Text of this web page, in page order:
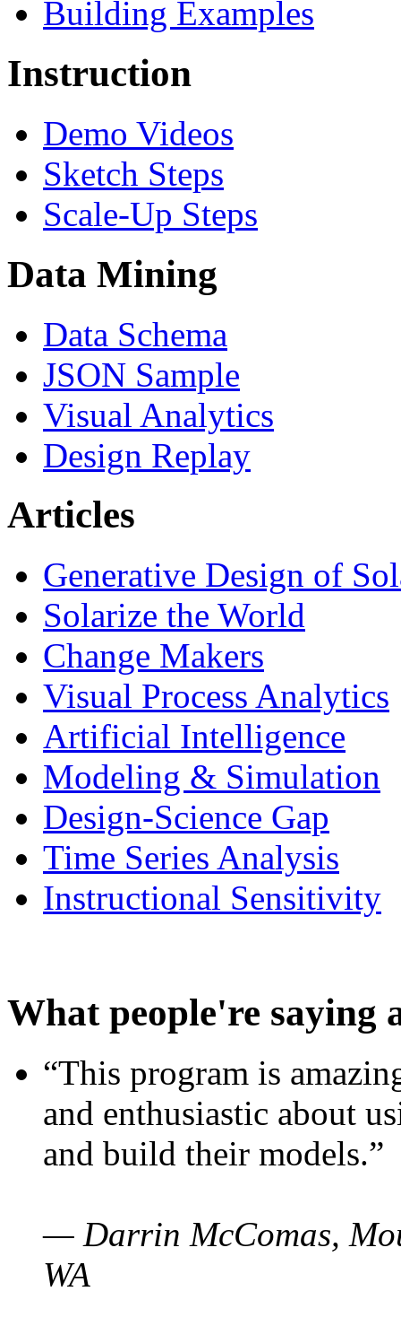
Building Examples
Instruction
Demo Videos
Sketch Steps
Scale-Up Steps
Data Mining
Data Schema
JSON Sample
Visual Analytics
Design Replay
Articles
Generative Design of
Solarize the World
Change Makers
Visual Process Analytics
Artificial Intelligence
Modeling & Simulation
Design-Science Gap
Time Series Analysis
Instructional Sensitivity
What people're saying
“This program is
and enthusiastic about
and build their models.”
— Darrin McComas,
WA